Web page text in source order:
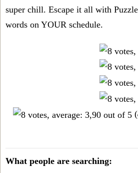
super chill. Escape it all with
words on YOUR schedule.
(
What people are searching: